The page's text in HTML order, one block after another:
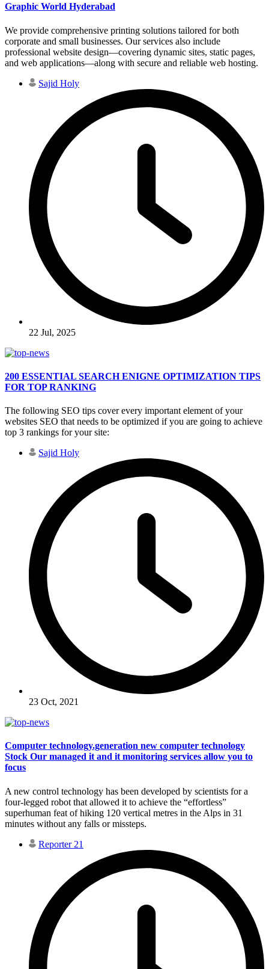
Graphic World Hyderabad
We provide comprehensive printing solutions tailored for both
corporate and small businesses. Our services also include
professional website design—covering dynamic sites, static pages,
and web applications—along with secure and reliable web hosting.
Sajid Holy
22 Jul, 2025
200 ESSENTIAL SEARCH ENIGNE OPTIMIZATION TIPS
FOR TOP RANKING
The following SEO tips cover every important element of your
websites SEO that needs to be optimized if you are going to achieve
top 3 rankings for your site:
Sajid Holy
23 Oct, 2021
Computer technology.generation new computer technology
Stock Our managed it and it monitoring services allow you to
focus
A new control technology has been developed by scientists for a
four-legged robot that allowed it to achieve the “effortless”
superhuman feat of hiking 120 vertical metres in the Alps in 31
minutes without any falls or missteps.
Reporter 21